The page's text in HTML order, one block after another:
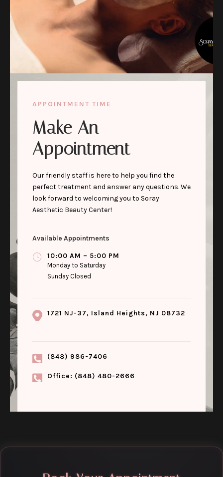
APPOINTMENT TIME
Make An
Appointment
Our friendly staff is here to help you find the
perfect treatment and answer any questions. We
look forward to welcoming you to Soray
Aesthetic Beauty Center!
Available Appointments
10:00 AM – 5:00 PM
Monday to Saturday
Sunday Closed
1721 NJ-37, Island Heights, NJ 08732
(848) 986-7406
Office: (848) 480-2666